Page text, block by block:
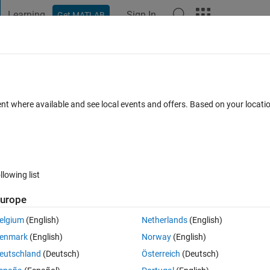
Learning Get MATLAB Sign In
each delay line in my multi
Show older
Open in MATLAB Online
loop
where available and see local events and offers. Based on your
list
(English)
(English)
(Deutsch)
Netherlands(English)
Norway(English)
Österreich (Deutsch)